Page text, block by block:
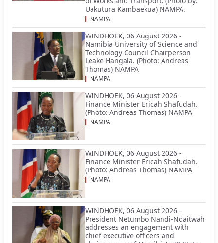
Uakutura Kambaekua) NAMPA.
NAMPA
WINDHOEK, 06 August 2026 -
Namibia University of Science and
Technology Council Chairperson
Leake Hangala. (Photo: Andreas
Thomas) NAMPA
NAMPA
WINDHOEK, 06 August 2026 -
Finance Minister Ericah Shafudah.
(Photo: Andreas Thomas) NAMPA
NAMPA
WINDHOEK, 06 August 2026 -
Finance Minister Ericah Shafudah.
(Photo: Andreas Thomas) NAMPA
NAMPA
WINDHOEK, 06 August 2026 –
President Netumbo Nandi-Ndaitwah
addresses an engagement with
chief executive officers and